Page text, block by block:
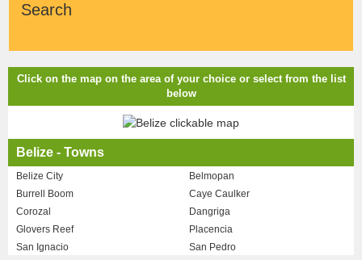
Search
Click on the map on the area of your choice or select from the list
below
Belize - Towns
Belize City
Belmopan
Burrell Boom
Caye Caulker
Corozal
Dangriga
Glovers Reef
Placencia
San Ignacio
San Pedro